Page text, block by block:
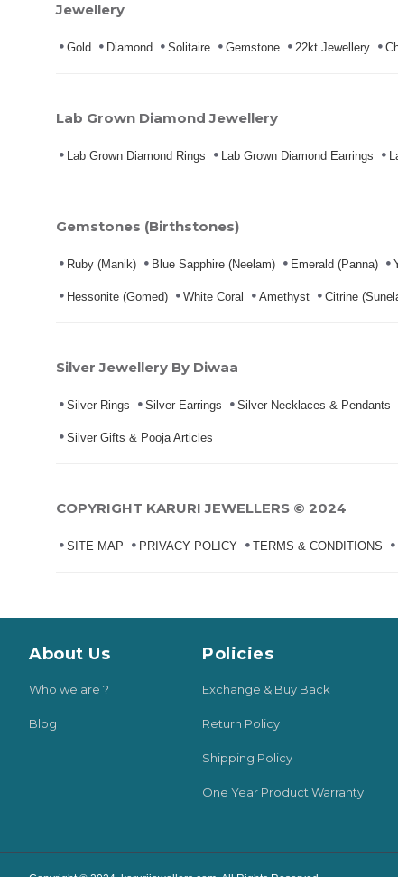
Jewellery
Gold Diamond Solitaire Gemstone 22kt Jewellery
Lab Grown Diamond Jewellery
Lab Grown Diamond Rings Lab Grown Diamond Earrings
Gemstones (Birthstones)
Ruby (Manik) Blue Sapphire (Neelam) Emerald (Panna)
Hessonite (Gomed) White Coral Amethyst Citrine
Silver Jewellery By Diwaa
Silver Rings Silver Earrings Silver Necklaces & Pendants
Silver Gifts & Pooja Articles
COPYRIGHT KARURI JEWELLERS © 2024
SITE MAP PRIVACY POLICY TERMS & CONDITIONS
About Us
Who we are ?
Blog
Policies
Exchange & Buy Back
Return Policy
Shipping Policy
One Year Product Warranty